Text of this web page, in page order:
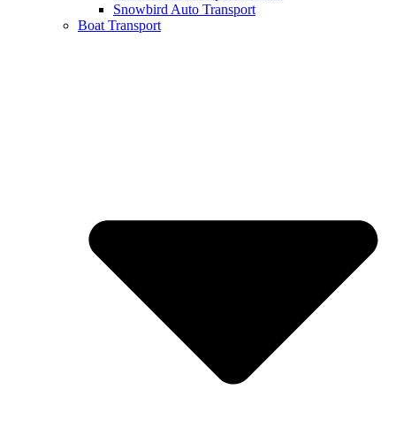
Snowbird Auto Transport
Boat Transport